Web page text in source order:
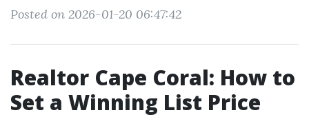
Posted on 2026-01-20 06:47:42
Realtor Cape Coral: How to
Set a Winning List Price